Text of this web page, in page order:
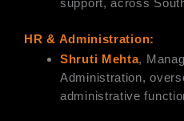
HR & Administration:
Shruti Mehta,
Administration,
administrative